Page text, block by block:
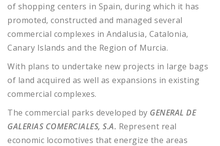
of shopping centers in Spain, during which it has
promoted, constructed and managed several
commercial complexes in Andalusia, Catalonia,
Canary Islands and the Region of Murcia.
With plans to undertake new projects in large bags
of land acquired as well as expansions in existing
commercial complexes.
The commercial parks developed by GENERAL DE
GALERIAS COMERCIALES, S.A. Represent real
economic locomotives that energize the areas